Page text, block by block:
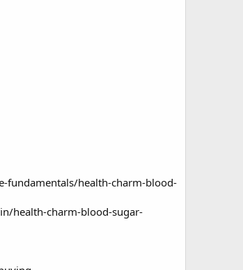
fundamentals/health-charm-blood-
health-charm-blood-sugar-